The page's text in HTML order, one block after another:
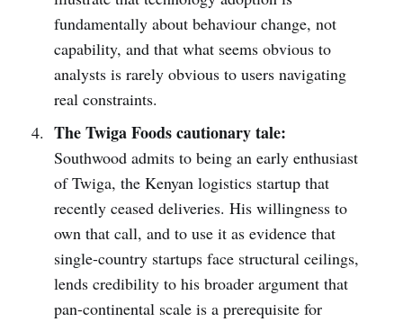
fundamentally about behaviour change, not
capability, and that what seems obvious to
analysts is rarely obvious to users navigating
real constraints.
The Twiga Foods cautionary tale:
Southwood admits to being an early enthusiast
of Twiga, the Kenyan logistics startup that
recently ceased deliveries. His willingness to
own that call, and to use it as evidence that
single-country startups face structural ceilings,
lends credibility to his broader argument that
pan-continental scale is a prerequisite for